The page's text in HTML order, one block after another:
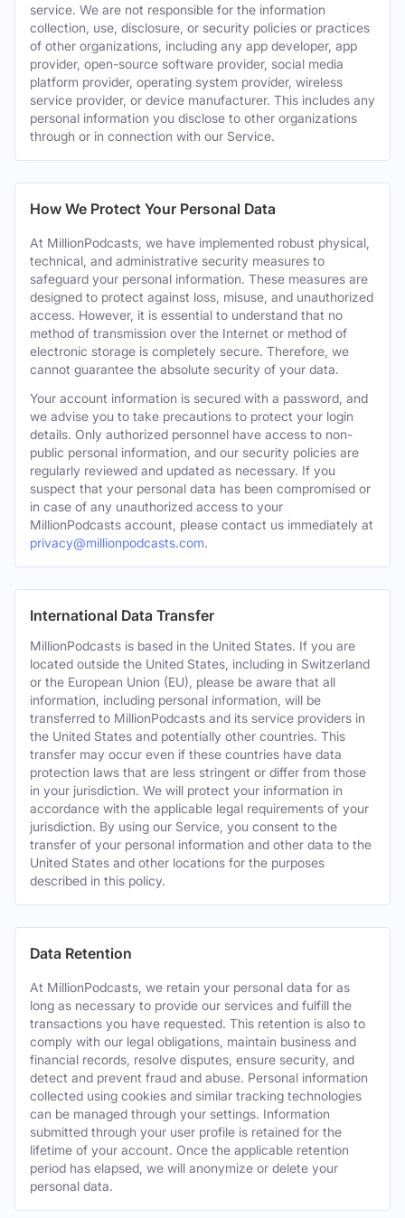
service. We are not responsible for the information
collection, use, disclosure, or security policies or practices
of other organizations, including any app developer, app
provider, open-source software provider, social media
platform provider, operating system provider, wireless
service provider, or device manufacturer. This includes any
personal information you disclose to other organizations
through or in connection with our Service.
How We Protect Your Personal Data
At MillionPodcasts, we have implemented robust physical,
technical, and administrative security measures to
safeguard your personal information. These measures are
designed to protect against loss, misuse, and unauthorized
access. However, it is essential to understand that no
method of transmission over the Internet or method of
electronic storage is completely secure. Therefore, we
cannot guarantee the absolute security of your data.
Your account information is secured with a password, and
we advise you to take precautions to protect your login
details. Only authorized personnel have access to non-
public personal information, and our security policies are
regularly reviewed and updated as necessary. If you
suspect that your personal data has been compromised or
in case of any unauthorized access to your
MillionPodcasts account, please contact us immediately at
privacy@millionpodcasts.com.
International Data Transfer
MillionPodcasts is based in the United States. If you are
located outside the United States, including in Switzerland
or the European Union (EU), please be aware that all
information, including personal information, will be
transferred to MillionPodcasts and its service providers in
the United States and potentially other countries. This
transfer may occur even if these countries have data
protection laws that are less stringent or differ from those
in your jurisdiction. We will protect your information in
accordance with the applicable legal requirements of your
jurisdiction. By using our Service, you consent to the
transfer of your personal information and other data to the
United States and other locations for the purposes
described in this policy.
Data Retention
At MillionPodcasts, we retain your personal data for as
long as necessary to provide our services and fulfill the
transactions you have requested. This retention is also to
comply with our legal obligations, maintain business and
financial records, resolve disputes, ensure security, and
detect and prevent fraud and abuse. Personal information
collected using cookies and similar tracking technologies
can be managed through your settings. Information
submitted through your user profile is retained for the
lifetime of your account. Once the applicable retention
period has elapsed, we will anonymize or delete your
personal data.